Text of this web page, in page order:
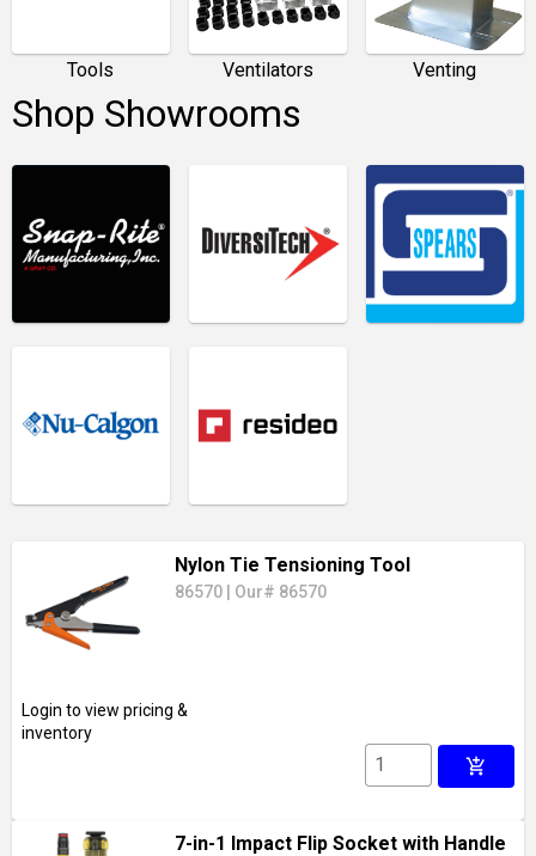
Tools Ventilators Venting
Shop Showrooms
Nylon Tie Tensioning Tool
86570 Our# 86570
Login to view pricing &
inventory
add_shopping_cart
7-in-1 Impact Flip Socket with Handle